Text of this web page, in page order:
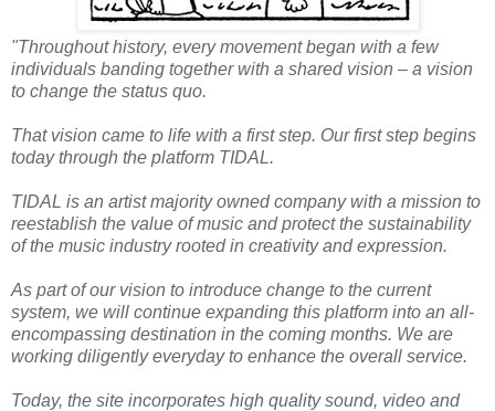
"Throughout history, every movement began with a few
individuals banding together with a shared vision – a vision
to change the status quo.
That vision came to life with a first step. Our first step begins
today through the platform TIDAL.
TIDAL is an artist majority owned company with a mission to
reestablish the value of music and protect the sustainability
of the music industry rooted in creativity and expression.
As part of our vision to introduce change to the current
system, we will continue expanding this platform into an all-
encompassing destination in the coming months. We are
working diligently everyday to enhance the overall service.
Today, the site incorporates high quality sound, video and